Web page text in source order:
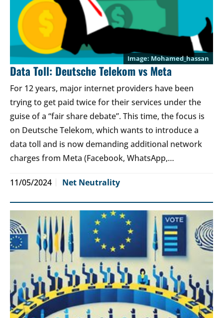
Mohamed_hassan
Data Toll: Deutsche Telekom vs Meta
For 12 years, major internet providers have been
trying to get paid twice for their services under the
guise of a “fair share debate”. This time, the focus is
on Deutsche Telekom, which wants to introduce a
data toll and is now demanding additional network
charges from Meta (Facebook, WhatsApp,…
11/05/2024 Net Neutrality